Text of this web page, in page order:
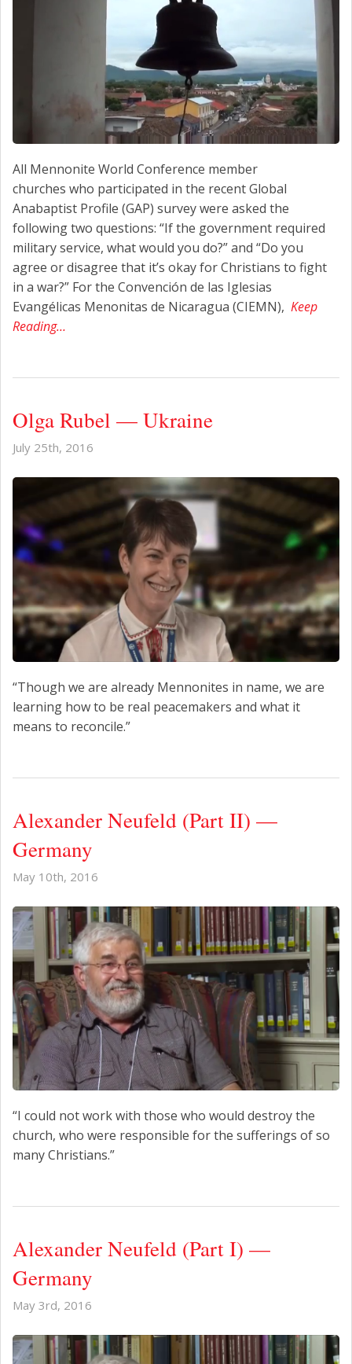
All Mennonite World Conference member
churches who participated in the recent Global
Anabaptist Profile (GAP) survey were asked the
following two questions: “If the government required
military service, what would you do?” and “Do you
agree or disagree that it’s okay for Christians to fight
in a war?” For the Convención de las Iglesias
Evangélicas Menonitas de Nicaragua (CIEMN), Keep
Reading…
Olga Rubel — Ukraine
July 25th, 2016
“Though we are already Mennonites in name, we are
learning how to be real peacemakers and what it
means to reconcile.”
Alexander Neufeld (Part II) —
Germany
May 10th, 2016
“I could not work with those who would destroy the
church, who were responsible for the sufferings of so
many Christians.”
Alexander Neufeld (Part I) —
Germany
May 3rd, 2016